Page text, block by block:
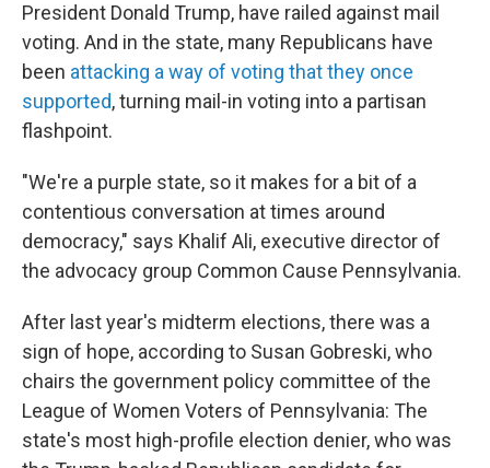
President Donald Trump, have railed against mail
voting. And in the state, many Republicans have
been attacking a way of voting that they once
supported, turning mail-in voting into a partisan
flashpoint.
"We're a purple state, so it makes for a bit of a
contentious conversation at times around
democracy," says Khalif Ali, executive director of
the advocacy group Common Cause Pennsylvania.
After last year's midterm elections, there was a
sign of hope, according to Susan Gobreski, who
chairs the government policy committee of the
League of Women Voters of Pennsylvania: The
state's most high-profile election denier, who was